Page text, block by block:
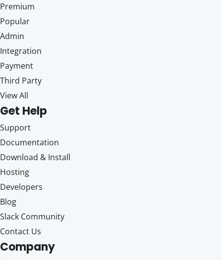
Premium
Popular
Admin
Integration
Payment
Third Party
View All
Get Help
Support
Documentation
Download & Install
Hosting
Developers
Blog
Slack Community
Contact Us
Company